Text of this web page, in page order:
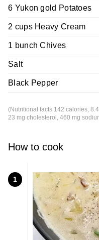
6 Yukon gold Potatoes
2 cups Heavy Cream
1 bunch Chives
Salt
Black Pepper
(Nutritional facts 142 calories,
23 mg cholesterol, 460 mg
How to cook
1